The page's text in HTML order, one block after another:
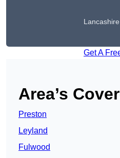
Lancashire
Get A
Area’s
Preston
Leyland
Fulwood